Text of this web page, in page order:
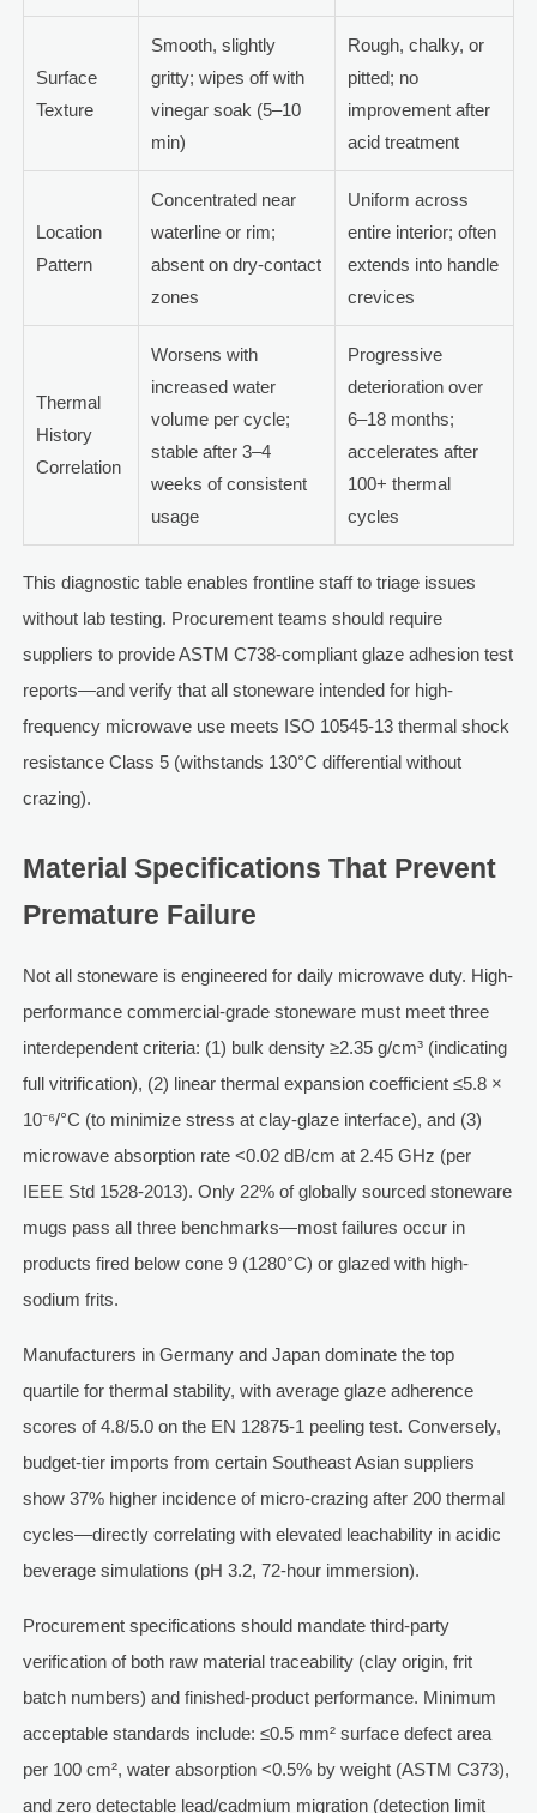
Surface
Texture
Smooth, slightly
gritty; wipes off with
vinegar soak (5–10
min)
Rough, chalky, or
pitted; no
improvement after
acid treatment
Location
Pattern
Concentrated near
waterline or rim;
absent on dry-contact
zones
Uniform across
entire interior; often
extends into handle
crevices
Thermal
History
Correlation
Worsens with
increased water
volume per cycle;
stable after 3–4
weeks of consistent
usage
Progressive
deterioration over
6–18 months;
accelerates after
100+ thermal
cycles
This diagnostic table enables frontline staff to triage issues
without lab testing. Procurement teams should require
suppliers to provide ASTM C738-compliant glaze adhesion test
reports—and verify that all stoneware intended for high-
frequency microwave use meets ISO 10545-13 thermal shock
resistance Class 5 (withstands 130°C differential without
crazing).
Material Specifications That Prevent
Premature Failure
Not all stoneware is engineered for daily microwave duty. High-
performance commercial-grade stoneware must meet three
interdependent criteria: (1) bulk density ≥2.35 g/cm³ (indicating
full vitrification), (2) linear thermal expansion coefficient ≤5.8 ×
10⁻⁶/°C (to minimize stress at clay-glaze interface), and (3)
microwave absorption rate <0.02 dB/cm at 2.45 GHz (per
IEEE Std 1528-2013). Only 22% of globally sourced stoneware
mugs pass all three benchmarks—most failures occur in
products fired below cone 9 (1280°C) or glazed with high-
sodium frits.
Manufacturers in Germany and Japan dominate the top
quartile for thermal stability, with average glaze adherence
scores of 4.8/5.0 on the EN 12875-1 peeling test. Conversely,
budget-tier imports from certain Southeast Asian suppliers
show 37% higher incidence of micro-crazing after 200 thermal
cycles—directly correlating with elevated leachability in acidic
beverage simulations (pH 3.2, 72-hour immersion).
Procurement specifications should mandate third-party
verification of both raw material traceability (clay origin, frit
batch numbers) and finished-product performance. Minimum
acceptable standards include: ≤0.5 mm² surface defect area
per 100 cm², water absorption <0.5% by weight (ASTM C373),
and zero detectable lead/cadmium migration (detection limit